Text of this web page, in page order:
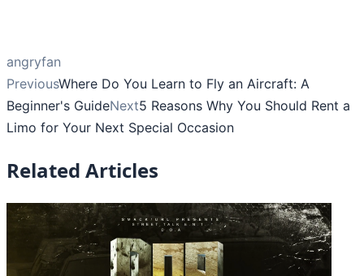
angryfan
PreviousWhere Do You Learn to Fly an Aircraft: A
Beginner's GuideNext5 Reasons Why You Should Rent a
Limo for Your Next Special Occasion
Related Articles